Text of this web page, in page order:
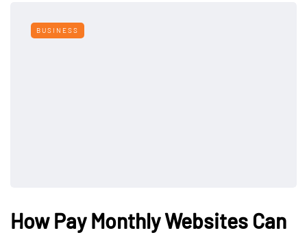
BUSINESS
How Pay Monthly Websites Can